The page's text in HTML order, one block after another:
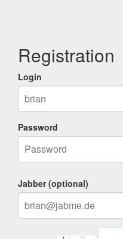
Registration
Login
Password
Jabber (optional)